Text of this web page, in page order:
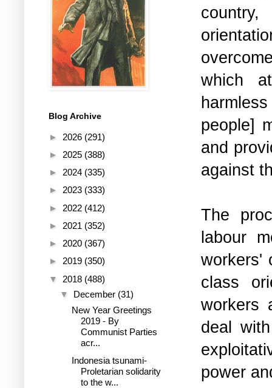
country,
which
people]
and
against
The
labour
workers'
class
workers
deal
power
Blog Archive
► 2026 (291)
► 2025 (388)
► 2024 (335)
► 2023 (333)
► 2022 (412)
► 2021 (352)
► 2020 (367)
► 2019 (350)
▼ 2018 (488)
▼ December (31)
New Year Greetings
2019 - By
Communist Parties
acr...
Indonesia tsunami-
Proletarian solidarity
to the w...